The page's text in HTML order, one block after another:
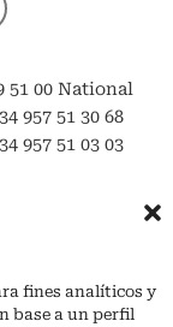
fines analíticos y
base a un perfil
51 00 National
957 51 30 68
957 51 03 03